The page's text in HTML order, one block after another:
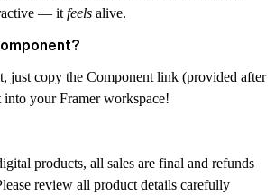
— it feels alive.
just copy the Component link (provided after
into your Framer workspace!
products, all sales are final and refunds
review all product details carefully